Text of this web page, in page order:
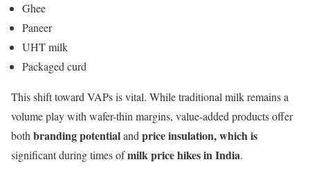
Ghee
Paneer
UHT milk
Packaged curd
This shift toward VAPs is vital. While traditional milk remains a
volume play with wafer-thin margins, value-added products offer
bothbranding potentialandprice insulation, which is
significant during times ofmilk price hikes in India.